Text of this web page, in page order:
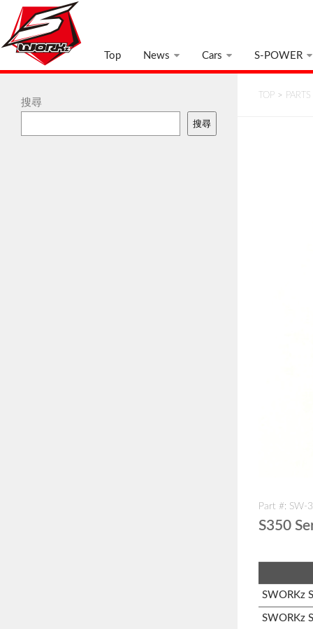
Top News Cars S-POWER
TOP > PARTS
Part #: SW-
S350
SWORKz
SWORKz
搜尋
搜尋